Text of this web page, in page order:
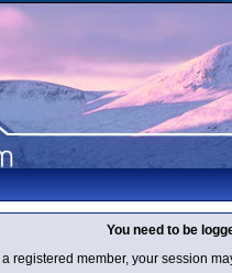
You need to be
a registered member, your session